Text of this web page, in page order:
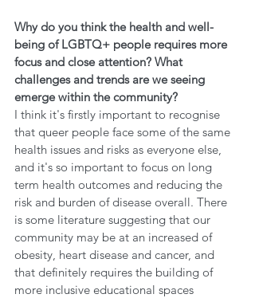
Why do you think the health and well-
being of LGBTQ+ people requires more
focus and close attention? What
challenges and trends are we seeing
emerge within the community?
I think it's firstly important to recognise
that queer people face some of the same
health issues and risks as everyone else,
and it's so important to focus on long
term health outcomes and reducing the
risk and burden of disease overall. There
is some literature suggesting that our
community may be at an increased of
obesity, heart disease and cancer, and
that definitely requires the building of
more inclusive educational spaces